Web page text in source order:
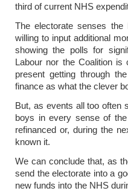
third of current NHS
The electorate senses
willing to input additional
showing the polls for
Labour nor the Coalition
present getting through
finance as what the clever
But, as events all too often
boys in every sense of
refinanced or, during the
known it.
We can conclude that, as
send the electorate into a
new funds into the NHS